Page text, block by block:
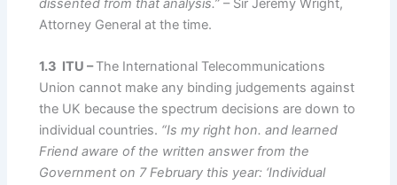
dissented from that analysis.” – Sir Jeremy Wright,
Attorney General at the time.
1.3 ITU –The International Telecommunications
Union cannot make any binding judgements against
the UK because the spectrum decisions are down to
individual countries. “Is my right hon. and learned
Friend aware of the written answer from the
Government on 7 February this year: ‘Individual